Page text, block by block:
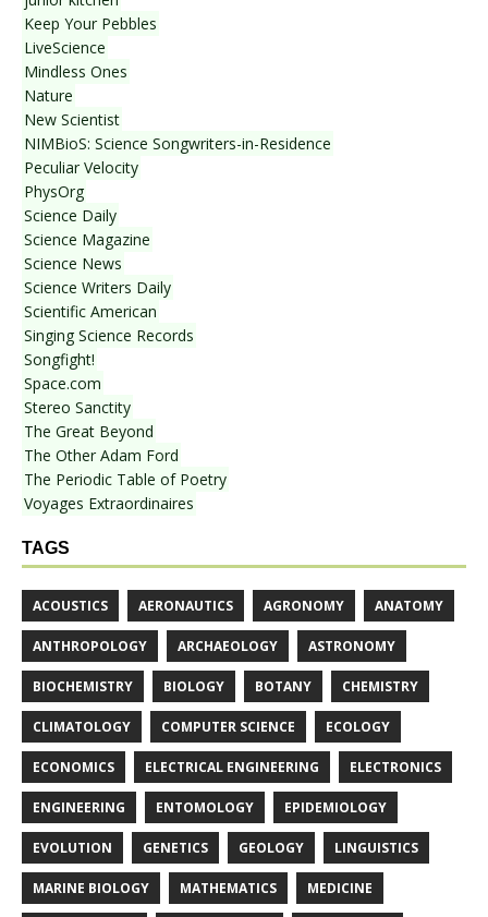
Keep Your Pebbles
LiveScience
Mindless Ones
Nature
New Scientist
NIMBioS: Science Songwriters-in-Residence
Peculiar Velocity
PhysOrg
Science Daily
Science Magazine
Science News
Science Writers Daily
Scientific American
Singing Science Records
Songfight!
Space.com
Stereo Sanctity
The Great Beyond
The Other Adam Ford
The Periodic Table of Poetry
Voyages Extraordinaires
TAGS
ACOUSTICS AERONAUTICS AGRONOMY ANATOMY
ANTHROPOLOGY ARCHAEOLOGY ASTRONOMY
BIOCHEMISTRY BIOLOGY BOTANY CHEMISTRY
CLIMATOLOGY COMPUTER SCIENCE ECOLOGY
ECONOMICS ELECTRICAL ENGINEERING ELECTRONICS
ENGINEERING ENTOMOLOGY EPIDEMIOLOGY
EVOLUTION GENETICS GEOLOGY LINGUISTICS
MARINE BIOLOGY MATHEMATICS MEDICINE